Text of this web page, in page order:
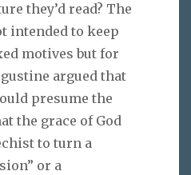
they’d read? The
intended to keep
motives but for
argued that
presume the
the grace of God
to turn a
or a